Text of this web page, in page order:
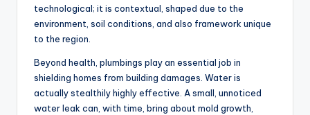
technological; it is contextual, shaped due to the
environment, soil conditions, and also framework unique
to the region.
Beyond health, plumbings play an essential job in
shielding homes from building damages. Water is
actually stealthily highly effective. A small, unnoticed
water leak can, with time, bring about mold growth,